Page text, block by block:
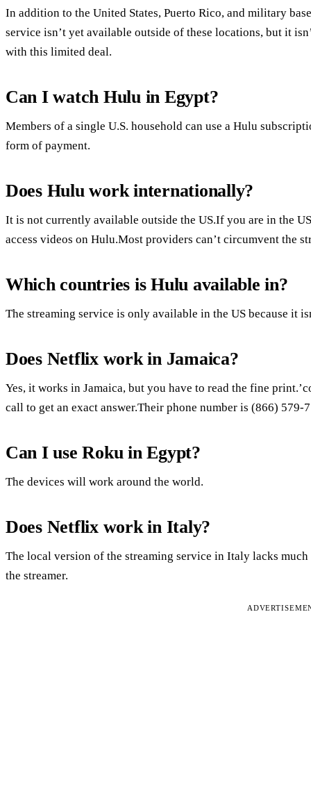
In addition to the United States, Puerto Rico, and military
service isn’t yet available outside of these locations, but it
with this limited deal.
Can I watch Hulu in Egypt?
Members of a single U.S. household can use a Hulu
form of payment.
Does Hulu work internationally?
It is not currently available outside the US.If you are in the
access videos on Hulu.Most providers can’t circumvent the
Which countries is Hulu available in?
The streaming service is only available in the US because it
Does Netflix work in Jamaica?
Yes, it works in Jamaica, but you have to read the fine
call to get an exact answer.Their phone number is (866) 579-
Can I use Roku in Egypt?
The devices will work around the world.
Does Netflix work in Italy?
The local version of the streaming service in Italy lacks
the streamer.